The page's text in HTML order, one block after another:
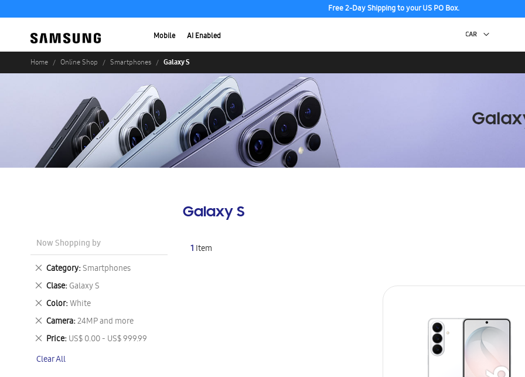
Free 2-Day Shipping to your US PO Box.
Mobile AI Enabled
Home Online Shop Smartphones Galaxy S
Galaxy S
1 Item
Now Shopping by
Category Smartphones
Remove
This
Item
Clase Galaxy S
Remove
This
Item
Color White
Remove
This
Item
Camera 24MP and more
Remove
This
Item
Price US$ 0.00 - US$ 999.99
Remove
Item
Clear All